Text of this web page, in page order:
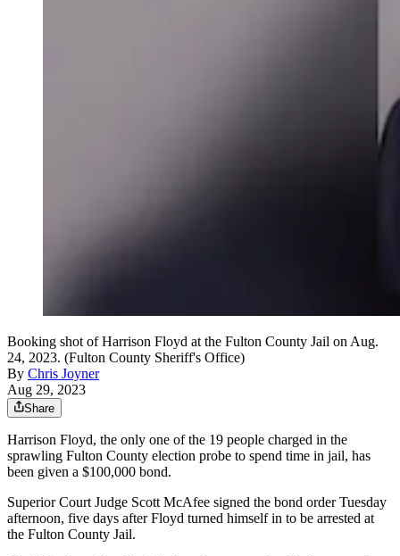
Booking shot of Harrison Floyd at the Fulton County Jail on Aug.
24, 2023. (Fulton County Sheriff's Office)
By Chris Joyner
Aug 29, 2023
Share
Harrison Floyd, the only one of the 19 people charged in the
sprawling Fulton County election probe to spend time in jail, has
been given a $100,000 bond.
Superior Court Judge Scott McAfee signed the bond order Tuesday
afternoon, five days after Floyd turned himself in to be arrested at
the Fulton County Jail.